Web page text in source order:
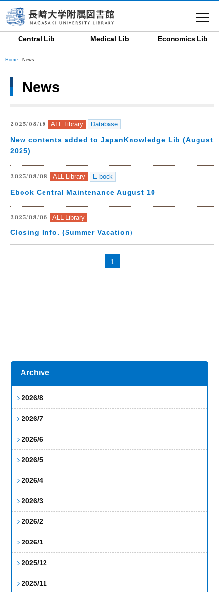
Central Lib Medical Lib Economics Lib
toggle
Archive
2026/8
2026/7
2026/6
2026/5
2026/4
2026/3
2026/2
2026/1
2025/12
2025/11
Home News
News
2025/08/19 ALL Library Database
New contents added to JapanKnowledge Lib (August,
2025)
2025/08/08 ALL Library E-book
Ebook Central Maintenance August 10
2025/08/06 ALL Library
Closing Info. (Summer Vacation)
1